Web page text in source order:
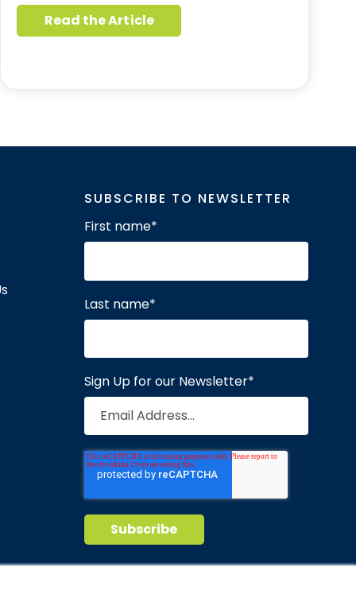
Read the Article
SUBSCRIBE TO NEWSLETTER
First name*
Last name*
Sign Up for our Newsletter*